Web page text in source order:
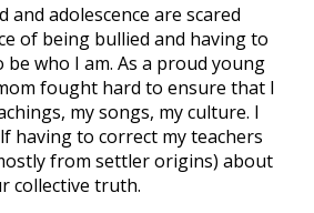
and adolescence are scared
of being bullied and having to
who I am. As a proud young
fought hard to ensure that I
my songs, my culture. I
having to correct my teachers
from settler origins) about
collective truth.